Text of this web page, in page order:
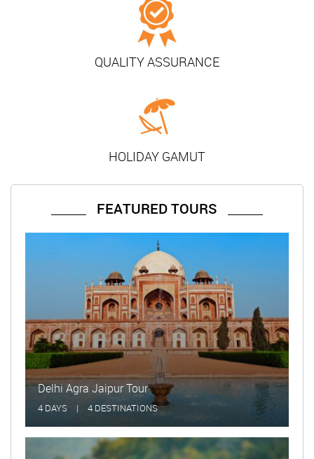
QUALITY ASSURANCE
HOLIDAY GAMUT
FEATURED TOURS
Delhi Agra Jaipur Tour
4 DAYS | 4 DESTINATIONS